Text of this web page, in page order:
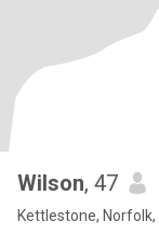
Wilson, 47
Kettlestone,